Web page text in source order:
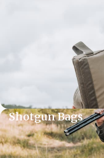
Shotgun Bags